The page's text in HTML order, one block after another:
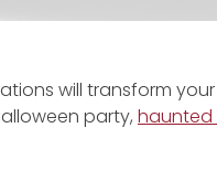
will transform
party, haunted